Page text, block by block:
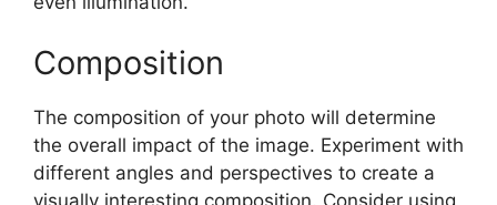
Composition
The composition of your photo will determine
the overall impact of the image. Experiment with
different angles and perspectives to create a